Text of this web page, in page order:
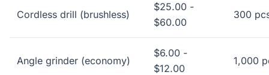
Cordless drill (brushless)
$25.00 -
$60.00
300
Angle grinder (economy)
$6.00 -
$12.00
1,000